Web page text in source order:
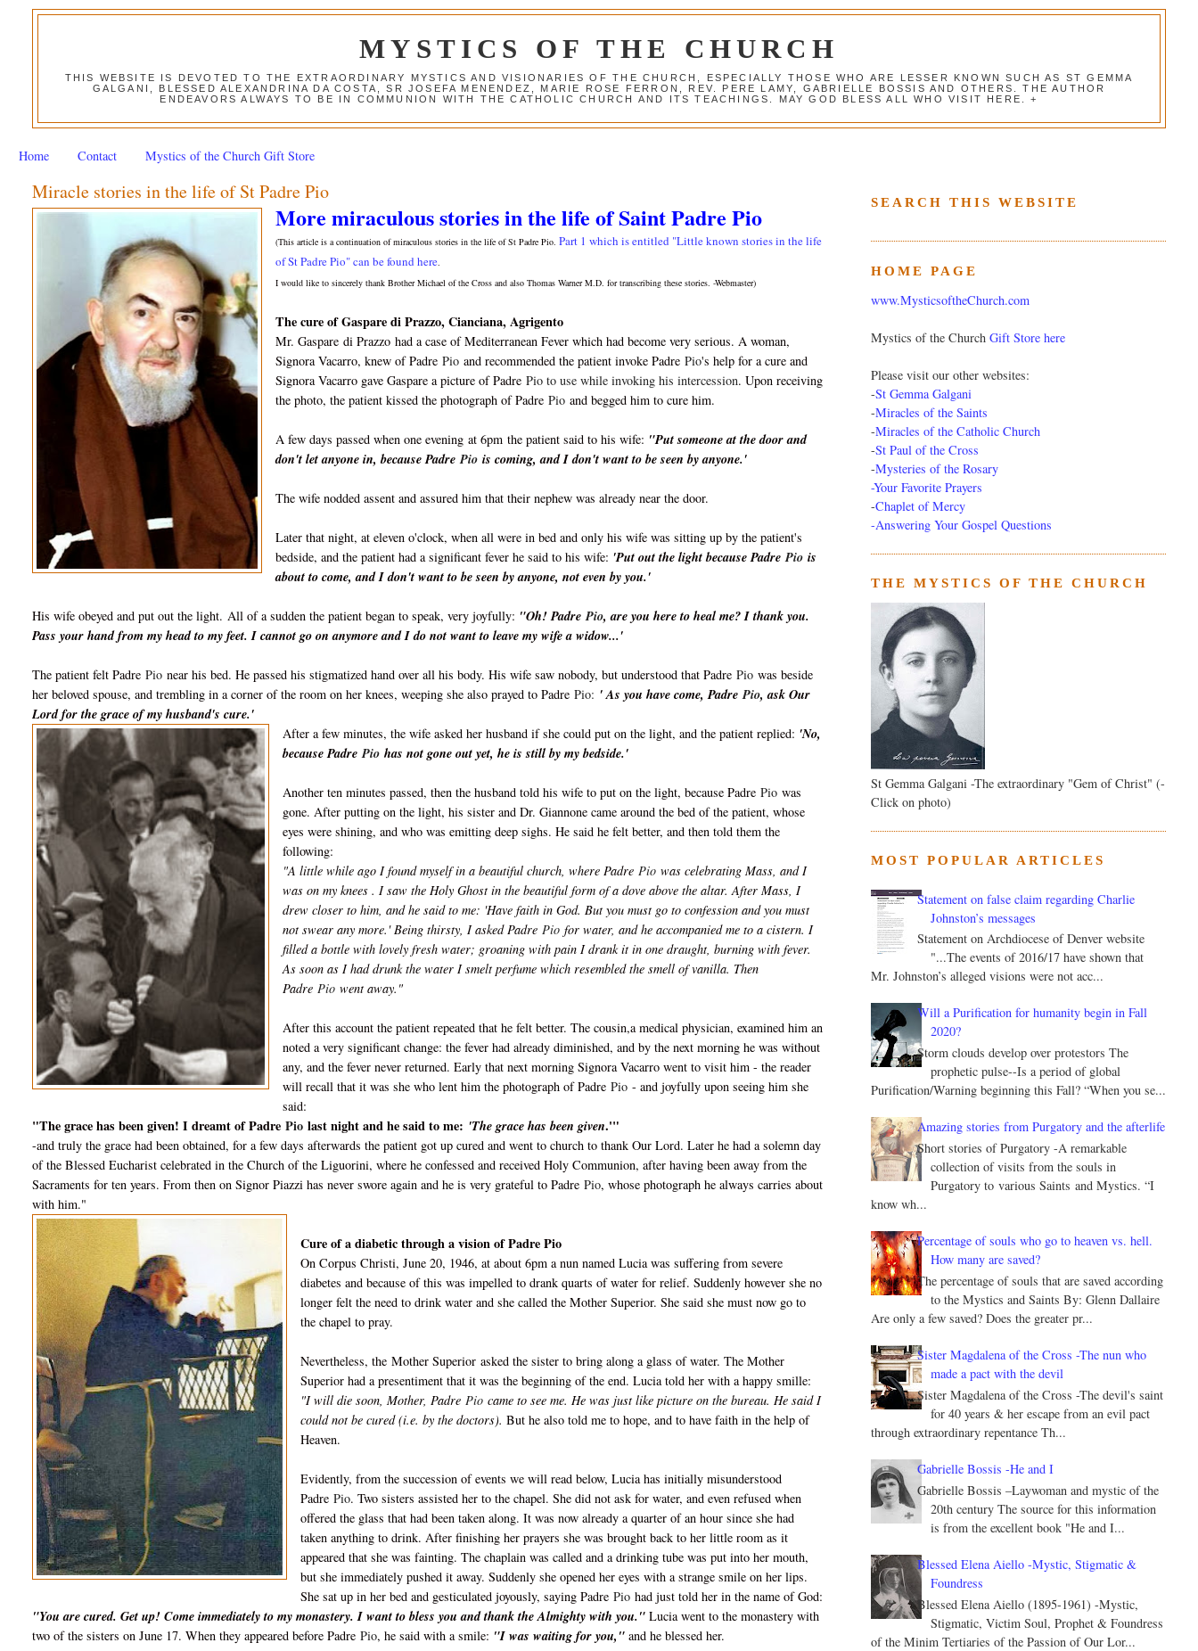
MYSTICS OF THE CHURCH
THIS WEBSITE IS DEVOTED TO THE EXTRAORDINARY MYSTICS AND VISIONARIES OF THE CHURCH, ESPECIALLY THOSE WHO ARE LESSER KNOWN SUCH AS ST GEMMA
GALGANI, BLESSED ALEXANDRINA DA COSTA, SR JOSEFA MENENDEZ, MARIE ROSE FERRON, REV. PERE LAMY, GABRIELLE BOSSIS AND OTHERS. THE AUTHOR
ENDEAVORS ALWAYS TO BE IN COMMUNION WITH THE CATHOLIC CHURCH AND ITS TEACHINGS. MAY GOD BLESS ALL WHO VISIT HERE. +
Home Contact Mystics of the Church Gift Store
Miracle stories in the life of St Padre Pio
More miraculous stories in the life of Saint Padre Pio
(This article is a continuation of miraculous stories in the life of St Padre Pio. Part 1 which is entitled "Little known stories in the life
of St Padre Pio" can be found here.
I would like to sincerely thank Brother Michael of the Cross and also Thomas Warner M.D. for transcribing these stories. -Webmaster)
The cure of Gaspare di Prazzo, Cianciana, Agrigento
Mr. Gaspare di Prazzo had a case of Mediterranean Fever which had become very serious. A woman,
Signora Vacarro, knew of Padre Pioand recommended the patient invoke Padre Pio's help for a cure and
Signora Vacarro gave Gaspare a picture of Padre Pio to use while invoking his intercession. Upon receiving
the photo, the patient kissed the photograph of Padre Pioand begged him to cure him.
A few days passed when one evening at 6pm the patient said to his wife: "Put someone at the door and
don't let anyone in, because PadrePiois coming, and I don't want to be seen by anyone.'
The wife nodded assent and assured him that their nephew was already near the door.
Later that night, at eleven o'clock, when all were in bed and only his wife was sitting up by the patient's
bedside, and the patient had a significant fever he said to his wife: 'Put out the light because PadrePiois
about to come, and I don't want to be seen by anyone, not even by you.'
His wife obeyed and put out the light.All of a sudden the patient began to speak, very joyfully: "Oh! PadrePio, are you here to heal me? I thank you.
Pass your hand from my head to my feet. I cannot go on anymore and I do not want to leave my wife a widow...'
The patient felt PadrePio near his bed. He passed his stigmatized hand over all his body. His wife saw nobody, but understood that PadrePio was beside
her beloved spouse, and trembling in a corner of the room on her knees, weeping she also prayed to PadrePio: ' As you have come, PadrePio, ask Our
Lord for the grace of my husband's cure.'
After a few minutes, the wife asked her husband if she could put on the light, and the patient replied: 'No,
because PadrePiohas not gone out yet, he is still by my bedside.'
Another ten minutes passed, then the husband told his wife to put on the light, because Padre Piowas
gone. After putting on the light, his sister and Dr. Giannone came around the bed of the patient, whose
eyes were shining, and who was emitting deep sighs. He said he felt better, and then told them the
following:
"A little while ago I found myself in a beautiful church, where Padre Piowas celebrating Mass, and I
was on my knees . I saw the Holy Ghost in the beautiful form of a dove above the altar. After Mass, I
drew closer to him, and he said to me: 'Have faith in God. But you must go to confession and you must
not swear any more.' Being thirsty, I asked Padre Piofor water, and he accompanied me to a cistern. I
filled a bottle with lovely fresh water; groaning with pain I drank it in one draught, burning with fever.
As soon as I had drunk the water I smelt perfume which resembled the smell of vanilla. Then
Padre Piowent away."
After this account the patient repeated that he felt better. The cousin,a medical physician, examined him an
noted a very significant change: the fever had already diminished, and by the next morning he was without
any, and the fever never returned. Early that next morning Signora Vacarro went to visit him - the reader
will recall that it was she who lent him the photograph of Padre Pio- and joyfully upon seeing him she
said:
"The grace has been given! I dreamt of PadrePio last night and he said to me: 'The grace has been given.'"
-and truly the grace had been obtained, for a few days afterwards the patient got up cured and went to church to thank Our Lord. Later he had a solemn day
of the Blessed Eucharist celebrated in the Church of the Liguorini, where he confessed and received Holy Communion, after having been away from the
Sacraments for ten years. From then on Signor Piazzi has never swore again and he is very grateful to PadrePio, whose photograph he always carries about
with him."
Cure of a diabetic through a vision of Padre Pio
On Corpus Christi, June 20, 1946, at about 6pm a nun named Lucia was suffering from severe
diabetes and because of this was impelled to drank quarts of water for relief. Suddenly however she no
longer felt the need to drink water and she called the Mother Superior. She said she must now go to
the chapel to pray.
Nevertheless, the Mother Superiorasked the sister to bring along a glass of water. The Mother
Superior had a presentiment that it was the beginning of the end. Lucia told her with a happy smille:
"I will die soon, Mother, Padre Piocame to see me. He was just like picture on the bureau. He said I
could not be cured (i.e. by the doctors). But he also told me to hope, and to have faith in the help of
Heaven.
Evidently, from the succession of events we will read below, Lucia has initially misunderstood
Padre Pio. Two sisters assisted her to the chapel. She did not ask for water, and even refused when
offered the glass that had been taken along. It was now already a quarter of an hour since she had
taken anything to drink. After finishing her prayers she was brought back to her little room as it
appeared that she was fainting. The chaplain was called and a drinking tube was put into her mouth,
but she immediately pushed it away. Suddenly she opened her eyes with a strange smile on her lips.
She sat up in her bed and gesticulated joyously, saying Padre Piohad just told her in the name of God:
"You are cured. Get up! Come immediately to my monastery. I want to bless you and thank the Almighty with you." Lucia went to the monastery with
two of the sisters on June 17. When they appeared before PadrePio, he said with a smile: "I was waiting for you," and he blessed her.
SEARCH THIS WEBSITE
HOME PAGE
www.MysticsoftheChurch.com
Mystics of the Church Gift Store here
Please visit our other websites:
-St Gemma Galgani
-Miracles of the Saints
-Miracles of the Catholic Church
-St Paul of the Cross
-Mysteries of the Rosary
-Your Favorite Prayers
-Chaplet of Mercy
-Answering Your Gospel Questions
THE MYSTICS OF THE CHURCH
St Gemma Galgani -The extraordinary "Gem of Christ" (-
Click on photo)
MOST POPULAR ARTICLES
Statement on false claim regarding Charlie
Johnston’s messages
Statement on Archdiocese of Denver website
"...The events of 2016/17 have shown that
Mr. Johnston’s alleged visions were not acc...
Will a Purification for humanity begin in Fall
2020?
Storm clouds develop over protestors The
prophetic pulse--Is a period of global
Purification/Warning beginning this Fall? “When you se...
Amazing stories from Purgatory and the afterlife
Short stories of Purgatory -A remarkable
collection of visits from the souls in
Purgatory to various Saints and Mystics. “I
know wh...
Percentage of souls who go to heaven vs. hell.
How many are saved?
The percentage of souls that are saved according
to the Mystics and Saints By: Glenn Dallaire
Are only a few saved? Does the greater pr...
Sister Magdalena of the Cross -The nun who
made a pact with the devil
Sister Magdalena of the Cross -The devil's saint
for 40 years & her escape from an evil pact
through extraordinary repentance Th...
Gabrielle Bossis -He and I
Gabrielle Bossis –Laywoman and mystic of the
20th century The source for this information
is from the excellent book "He and I...
Blessed Elena Aiello -Mystic, Stigmatic &
Foundress
Blessed Elena Aiello (1895-1961) -Mystic,
Stigmatic, Victim Soul, Prophet & Foundress
of the Minim Tertiaries of the Passion of Our Lor...